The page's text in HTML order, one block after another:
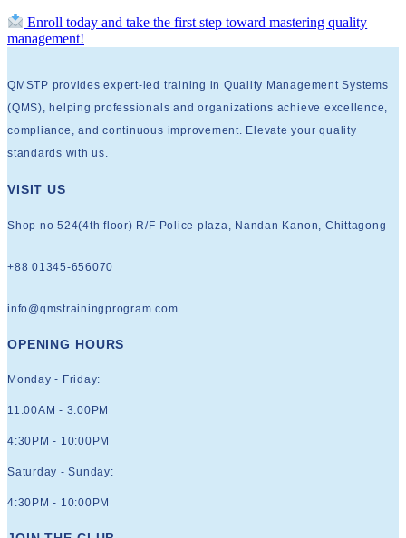
Enroll today and take the first step toward mastering quality
management!
QMSTP provides expert-led training in Quality Management Systems
(QMS), helping professionals and organizations achieve excellence,
compliance, and continuous improvement. Elevate your quality
standards with us.
VISIT US
Shop no 524(4th floor) R/F Police plaza, Nandan Kanon, Chittagong
+88 01345-656070
info@qmstrainingprogram.com
OPENING HOURS
Monday - Friday:
11:00AM - 3:00PM
4:30PM - 10:00PM
Saturday - Sunday:
4:30PM - 10:00PM